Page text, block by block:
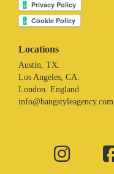
Locations
Austin, TX.
Los Angeles, CA.
London. England
info@bangstyleagency.com